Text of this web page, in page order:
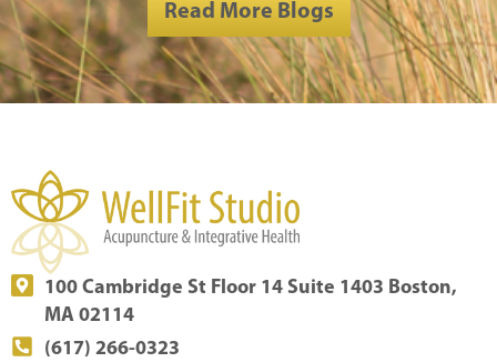
Read More Blogs
100 Cambridge St Floor 14 Suite 1403 Boston,
MA 02114
(617) 266-0323